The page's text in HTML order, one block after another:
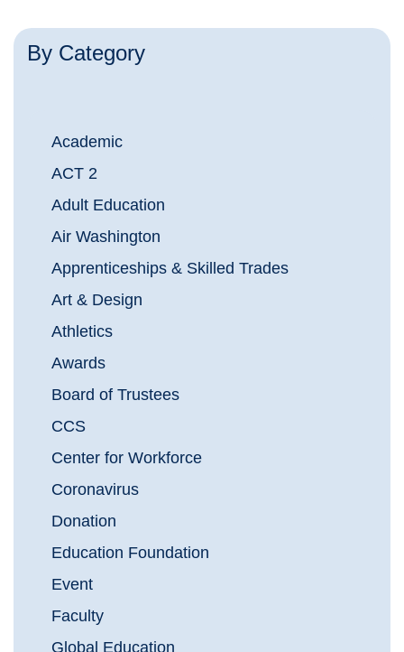
By Category
Academic
ACT 2
Adult Education
Air Washington
Apprenticeships & Skilled Trades
Art & Design
Athletics
Awards
Board of Trustees
CCS
Center for Workforce
Coronavirus
Donation
Education Foundation
Event
Faculty
Global Education